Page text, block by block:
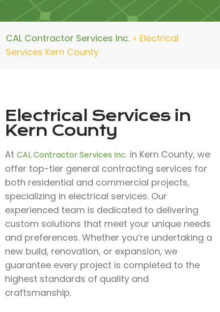
CAL Contractor Services Inc. > Electrical
Services Kern County
Electrical Services in
Kern County
At CAL Contractor Services Inc. in Kern County, we
offer top-tier general contracting services for
both residential and commercial projects,
specializing in electrical services. Our
experienced team is dedicated to delivering
custom solutions that meet your unique needs
and preferences. Whether you’re undertaking a
new build, renovation, or expansion, we
guarantee every project is completed to the
highest standards of quality and
craftsmanship.